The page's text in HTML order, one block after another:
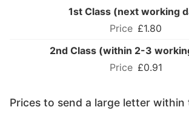
1st Class (next working
£1.80
2nd Class (within 2-3
£0.91
Prices to send a large letter within